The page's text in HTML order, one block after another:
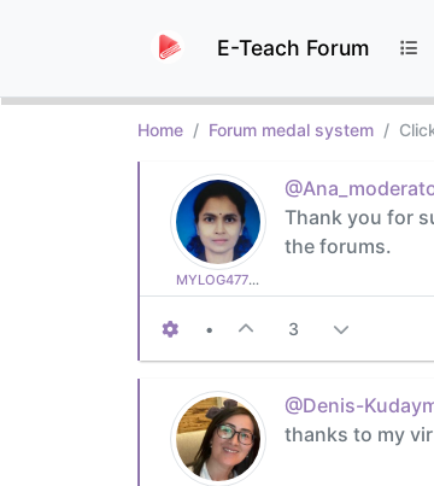
E-Teach Forum
Home Forum medal system
MYLOG47799627c6
Thank you for
the forums.
• 3
@Denis-
thanks to my